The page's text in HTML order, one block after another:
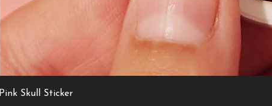
Pink Skull Sticker